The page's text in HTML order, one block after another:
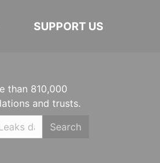
SUPPORT US
than 810,000
and trusts.
Search